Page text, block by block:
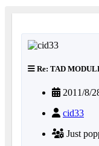
Re: TAD
2011/8/
cid33
Just